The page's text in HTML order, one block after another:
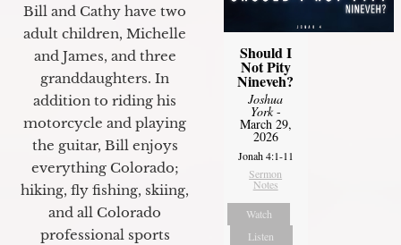
Bill and Cathy have two
adult children, Michelle
and James, and three
granddaughters. In
addition to riding his
motorcycle and playing
the guitar, Bill enjoys
everything Colorado;
hiking, fly fishing, skiing,
and all Colorado
professional sports
Should I
Not Pity
Nineveh?
Joshua
York-
March 29,
2026
Jonah 4:1-11
Sermon
Notes
Watch
Listen